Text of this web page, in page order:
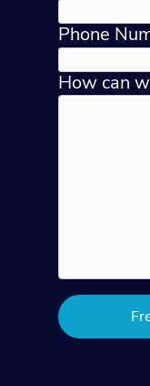
Phone
How can